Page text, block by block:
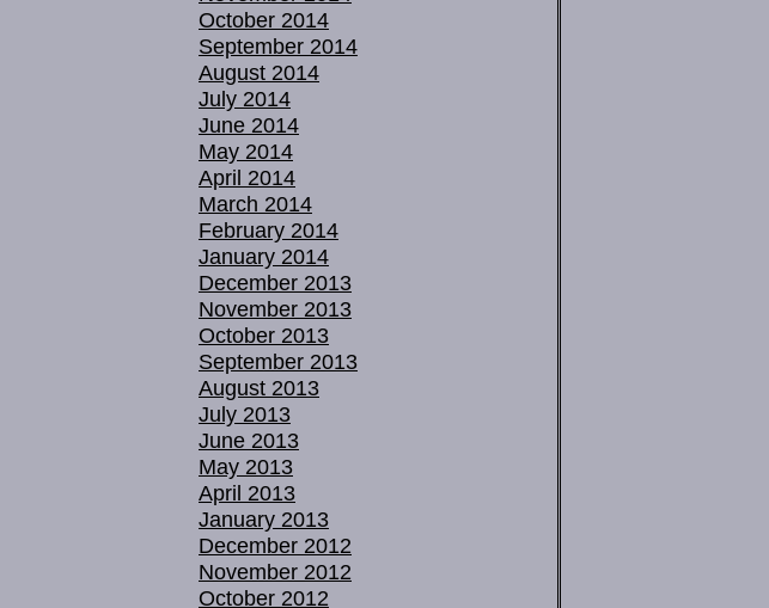
October 2014
September 2014
August 2014
July 2014
June 2014
May 2014
April 2014
March 2014
February 2014
January 2014
December 2013
November 2013
October 2013
September 2013
August 2013
July 2013
June 2013
May 2013
April 2013
January 2013
December 2012
November 2012
October 2012